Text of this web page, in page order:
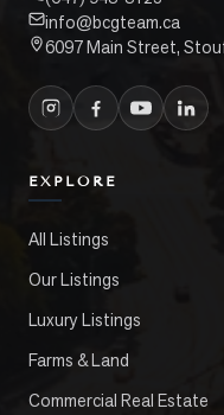
info@bcgteam.ca
6097 Main Street,
EXPLORE
All Listings
Our Listings
Luxury Listings
Farms & Land
Commercial Real Estate